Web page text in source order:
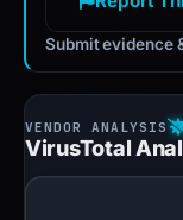
Submit evidence
VirusTotal